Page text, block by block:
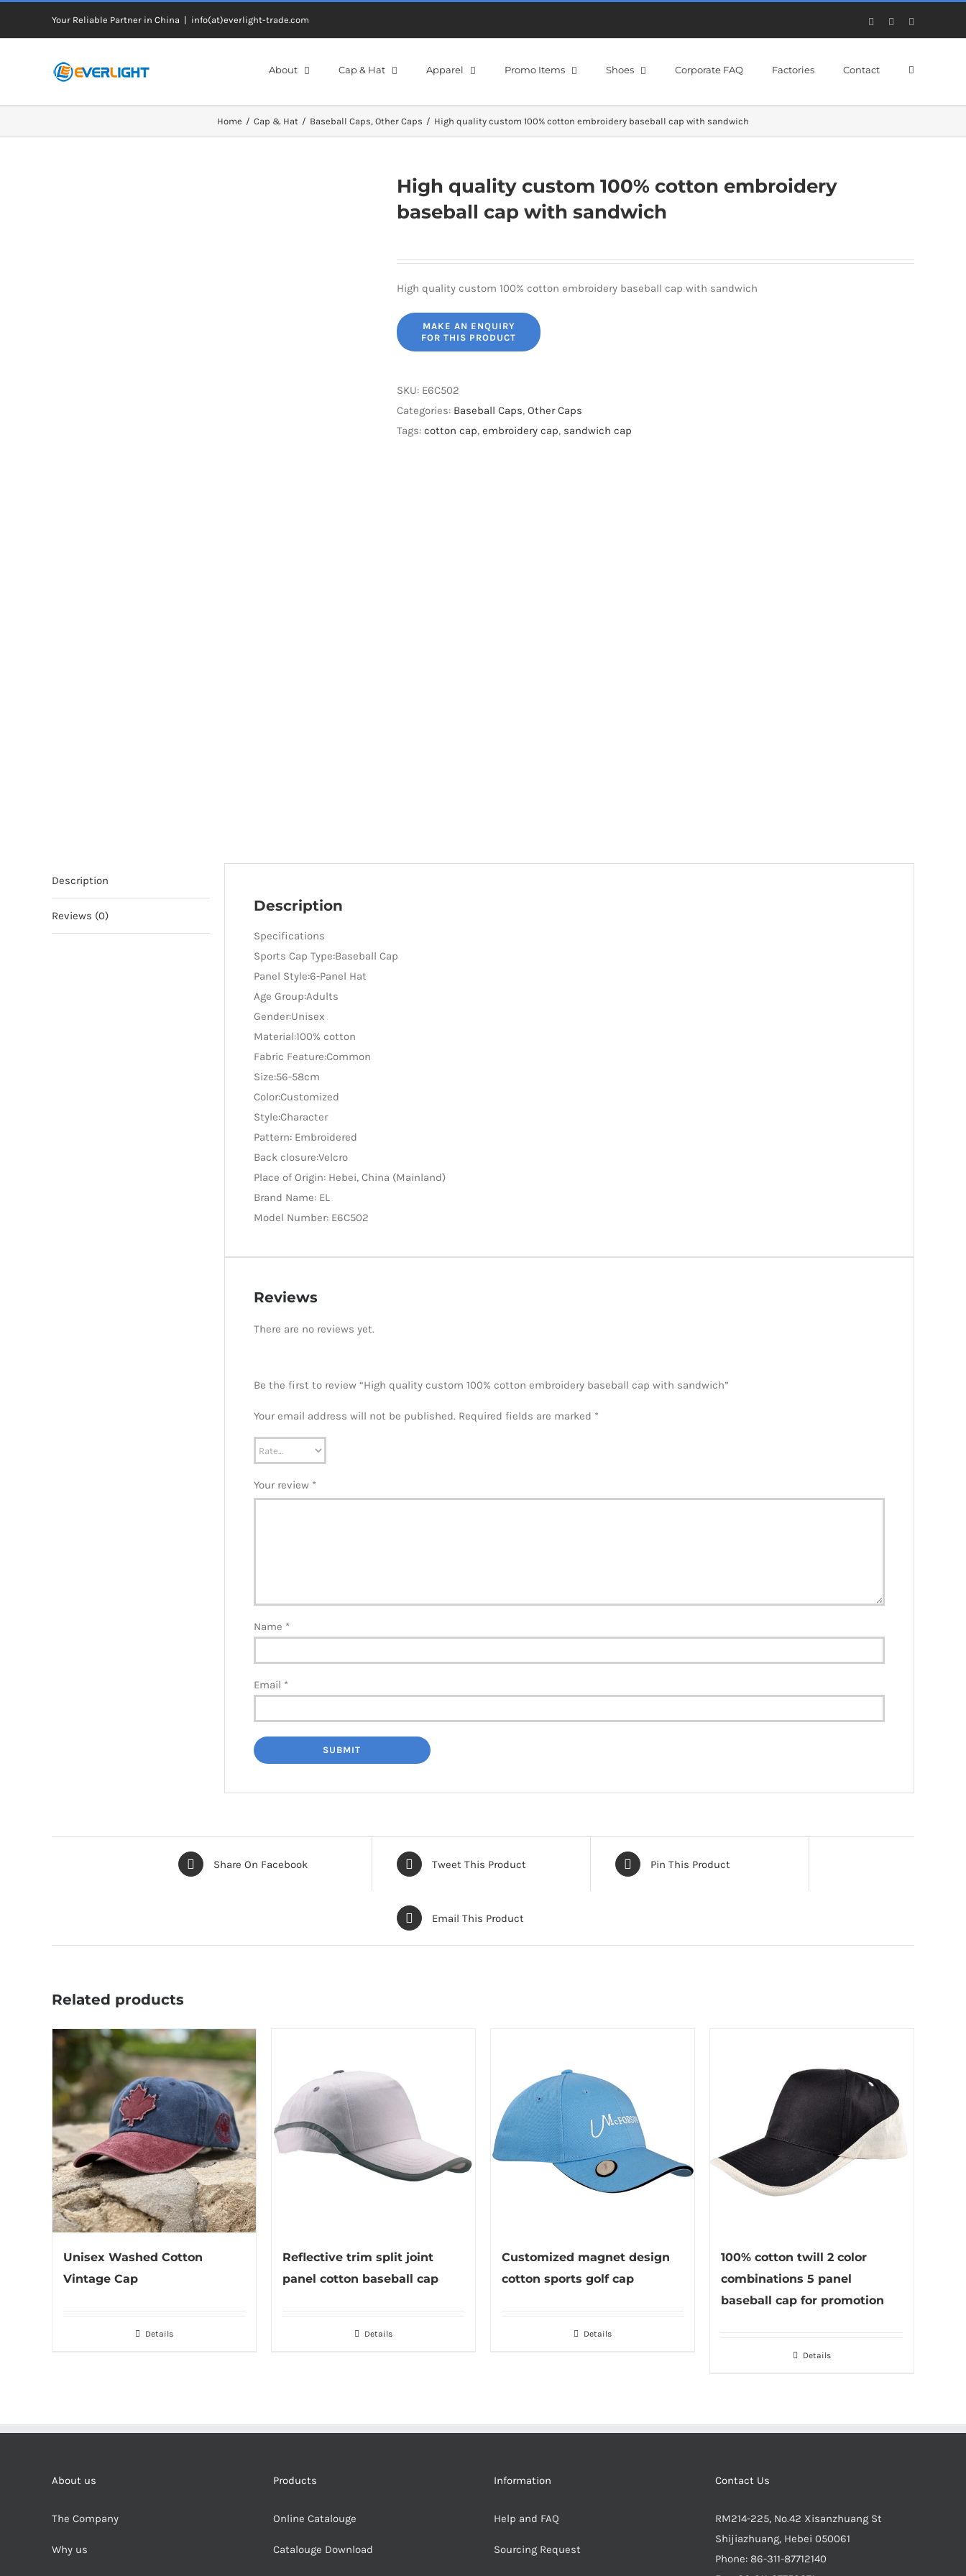
Your Reliable Partner in China | info(at)everlight-trade.com Facebook
About Cap & Hat Apparel Promo Items Shoes Corporate FAQ Factories Contact
Home Cap & Hat Baseball Caps Other Caps High quality custom 100% cotton embroidery baseball cap with sandwich
High quality custom 100% cotton embroidery
baseball cap with sandwich
High quality custom 100% cotton embroidery baseball cap with sandwich
SKU: E6C502
Categories: Baseball Caps, Other Caps
Tags: cotton cap, embroidery cap, sandwich cap
Description
Reviews (0)
Description
Specifications
Sports Cap Type:Baseball Cap
Panel Style:6-Panel Hat
Age Group:Adults
Gender:Unisex
Material:100% cotton
Fabric Feature:Common
Size:56-58cm
Color:Customized
Style:Character
Pattern: Embroidered
Back closure:Velcro
Place of Origin: Hebei, China (Mainland)
Brand Name: EL
Model Number: E6C502
Reviews
There are no reviews yet.
Be the first to review “High quality custom 100% cotton embroidery baseball cap with sandwich”
Your email address will not be published. Required fields are marked *
Your review *
Name *
Email *
Share On Facebook Tweet This Product Pin This Product
Email This Product
Related products
Unisex Washed Cotton
Vintage Cap
Details
Reflective trim split joint
panel cotton baseball cap
Details
Customized magnet design
cotton sports golf cap
Details
100% cotton twill 2 color
combinations 5 panel
baseball cap for promotion
Details
About us
The Company
Why us
Products
Online Catalouge
Catalouge Download
Information
Help and FAQ
Sourcing Request
Contact Us
RM214-225, No.42 Xisanzhuang St
Shijiazhuang, Hebei 050061
Phone: 86-311-87712140